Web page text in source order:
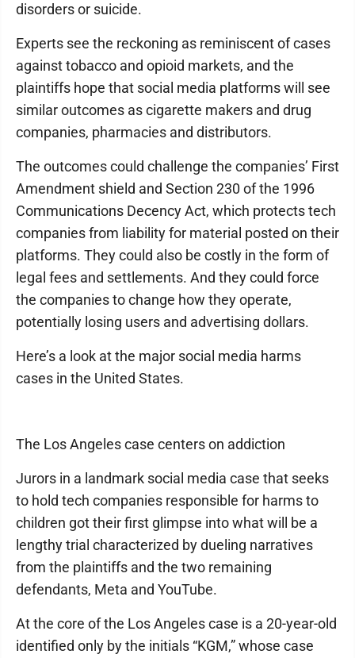
disorders or suicide.
Experts see the reckoning as reminiscent of cases
against tobacco and opioid markets, and the
plaintiffs hope that social media platforms will see
similar outcomes as cigarette makers and drug
companies, pharmacies and distributors.
The outcomes could challenge the companies’ First
Amendment shield and Section 230 of the 1996
Communications Decency Act, which protects tech
companies from liability for material posted on their
platforms. They could also be costly in the form of
legal fees and settlements. And they could force
the companies to change how they operate,
potentially losing users and advertising dollars.
Here’s a look at the major social media harms
cases in the United States.
The Los Angeles case centers on addiction
Jurors in a landmark social media case that seeks
to hold tech companies responsible for harms to
children got their first glimpse into what will be a
lengthy trial characterized by dueling narratives
from the plaintiffs and the two remaining
defendants, Meta and YouTube.
At the core of the Los Angeles case is a 20-year-old
identified only by the initials “KGM,” whose case